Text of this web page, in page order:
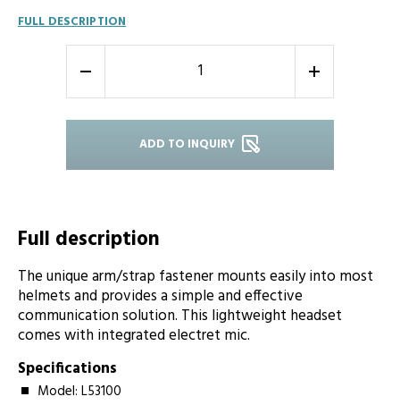
FULL DESCRIPTION
- +
ADD TO INQUIRY
Full description
The unique arm/strap fastener mounts easily into most
helmets and provides a simple and effective
communication solution. This lightweight headset
comes with integrated electret mic.
Specifications
Model: L53100